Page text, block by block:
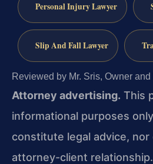
Personal Injury Lawyer
Slip And Fall Lawyer
Reviewed by Mr. Sris, Owner and
Attorney advertising. This
informational purposes
constitute legal advice,
attorney-client